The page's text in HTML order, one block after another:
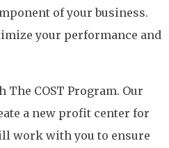
of your business.
your performance and
The COST Program. Our
a new profit center for
work with you to ensure